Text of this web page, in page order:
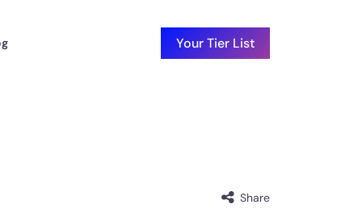
Your Tier List
Share